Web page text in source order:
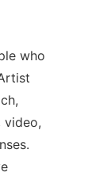
who
video,